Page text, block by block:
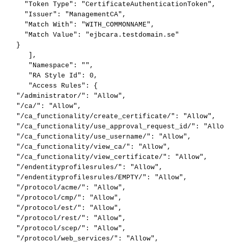
"Token Type" : "CertificateAuthenticationToken" ,
"Issuer" : "ManagementCA" ,
"Match With" : "WITH_COMMONNAME" ,
"Match Value" :
"ejbcara.testdomain.se"
}
,
"Namespace" : "" ,
"RA Style Id" : 0 ,
"Access
Rules" :
{
"/administrator/" : "Allow" ,
"/ca/" : "Allow" ,
"/ca_functionality/create_certificate/" : "Allow" ,
"/ca_functionality/use_approval_request_id/" :
"/ca_functionality/use_username/" : "Allow" ,
"/ca_functionality/view_ca/" : "Allow" ,
"/ca_functionality/view_certificate/" : "Allow" ,
"/endentityprofilesrules/" : "Allow" ,
"/endentityprofilesrules/EMPTY/" : "Allow" ,
"/protocol/acme/" : "Allow" ,
"/protocol/cmp/" : "Allow" ,
"/protocol/est/" : "Allow" ,
"/protocol/rest/" : "Allow" ,
"/protocol/scep/" : "Allow" ,
"/protocol/web_services/" : "Allow" ,